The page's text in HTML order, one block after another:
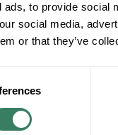
to provide
social media,
or that they’ve